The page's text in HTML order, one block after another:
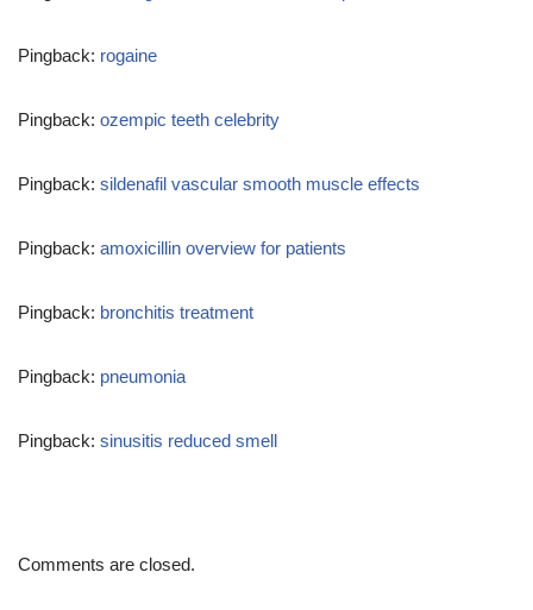
Pingback: rogaine
Pingback: ozempic teeth celebrity
Pingback: sildenafil vascular smooth muscle effects
Pingback: amoxicillin overview for patients
Pingback: bronchitis treatment
Pingback: pneumonia
Pingback: sinusitis reduced smell
Comments are closed.